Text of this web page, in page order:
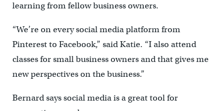
learning from fellow business owners.
“We’re on every social media platform from
Pinterest to Facebook,” said Katie. “I also attend
classes for small business owners and that gives me
new perspectives on the business.”
Bernard says social media is a great tool for